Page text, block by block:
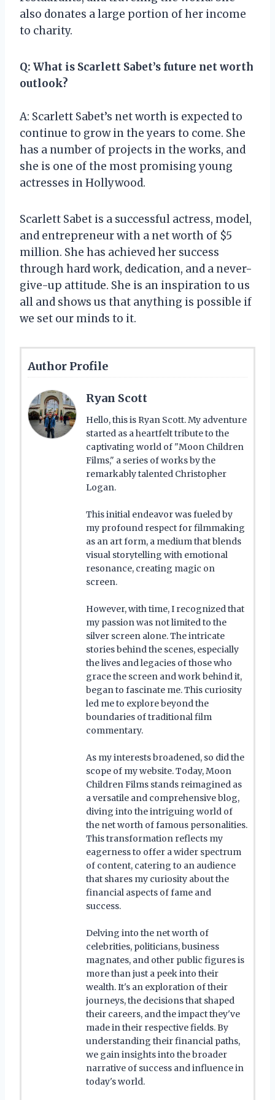
also donates a large portion of her income
to charity.
Q: What is Scarlett Sabet’s future net worth
outlook?
A: Scarlett Sabet’s net worth is expected to
continue to grow in the years to come. She
has a number of projects in the works, and
she is one of the most promising young
actresses in Hollywood.
Scarlett Sabet is a successful actress, model,
and entrepreneur with a net worth of $5
million. She has achieved her success
through hard work, dedication, and a never-
give-up attitude. She is an inspiration to us
all and shows us that anything is possible if
we set our minds to it.
Author Profile
Ryan Scott
Hello, this is Ryan Scott. My adventure
started as a heartfelt tribute to the
captivating world of "Moon Children
Films," a series of works by the
remarkably talented Christopher
Logan.
This initial endeavor was fueled by
my profound respect for filmmaking
as an art form, a medium that blends
visual storytelling with emotional
resonance, creating magic on
screen.
However, with time, I recognized that
my passion was not limited to the
silver screen alone. The intricate
stories behind the scenes, especially
the lives and legacies of those who
grace the screen and work behind it,
began to fascinate me. This curiosity
led me to explore beyond the
boundaries of traditional film
commentary.
As my interests broadened, so did the
scope of my website. Today, Moon
Children Films stands reimagined as
a versatile and comprehensive blog,
diving into the intriguing world of
the net worth of famous personalities.
This transformation reflects my
eagerness to offer a wider spectrum
of content, catering to an audience
that shares my curiosity about the
financial aspects of fame and
success.
Delving into the net worth of
celebrities, politicians, business
magnates, and other public figures is
more than just a peek into their
wealth. It's an exploration of their
journeys, the decisions that shaped
their careers, and the impact they've
made in their respective fields. By
understanding their financial paths,
we gain insights into the broader
narrative of success and influence in
today's world.